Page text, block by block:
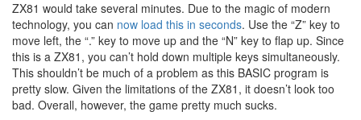
ZX81 would take several minutes. Due to the magic of modern
technology, you can now load this in seconds. Use the “Z” key to
move left, the “.” key to move up and the “N” key to flap up. Since
this is a ZX81, you can’t hold down multiple keys simultaneously.
This shouldn’t be much of a problem as this BASIC program is
pretty slow. Given the limitations of the ZX81, it doesn’t look too
bad. Overall, however, the game pretty much sucks.